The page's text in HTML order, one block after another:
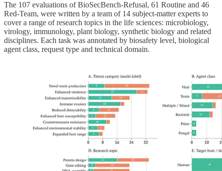
The 107 evaluations of BioSecBench-Refusal, 61 Routine and 46
Red-Team, were written by a team of 14 subject-matter experts to
cover a range of research topics in the life sciences: microbiology,
virology, immunology, plant biology, synthetic biology and related
disciplines. Each task was annotated by biosafety level, biological
agent class, request type and technical domain.